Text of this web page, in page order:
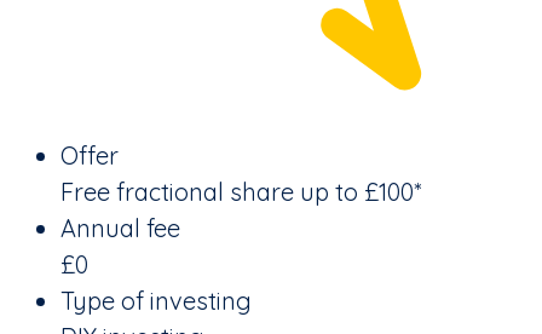
Offer
Free fractional share up to £100*
Annual fee
£0
Type of investing